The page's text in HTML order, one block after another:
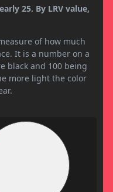
25. By LRV value,
of how much
It is a number on a
black and 100 being
more light the color